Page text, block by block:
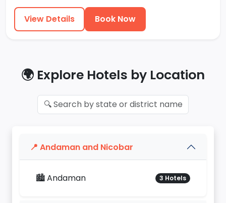
View Details Book Now
🌍 Explore Hotels by Location
📍 Andaman and Nicobar
🏙️ Andaman 3 Hotels